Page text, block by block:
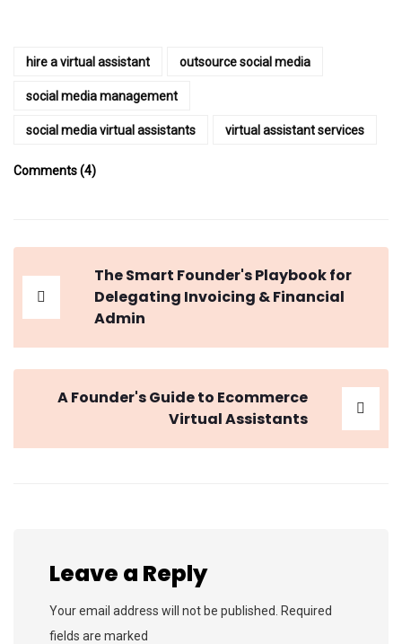
hire a virtual assistant outsource social media
social media management
social media virtual assistants virtual assistant services
Comments (4)
The Smart Founder's Playbook for
Delegating Invoicing & Financial
Admin
A Founder's Guide to Ecommerce
Virtual Assistants
Leave a Reply
Your email address will not be published. Required
fields are marked